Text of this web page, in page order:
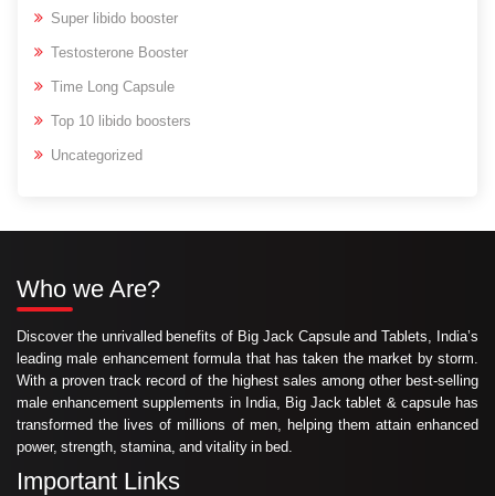
Super libido booster
Testosterone Booster
Time Long Capsule
Top 10 libido boosters
Uncategorized
Who we Are?
Discover the unrivalled benefits of Big Jack Capsule and Tablets, India’s
leading male enhancement formula that has taken the market by storm.
With a proven track record of the highest sales among other best-selling
male enhancement supplements in India, Big Jack tablet & capsule has
transformed the lives of millions of men, helping them attain enhanced
power, strength, stamina, and vitality in bed.
Important Links